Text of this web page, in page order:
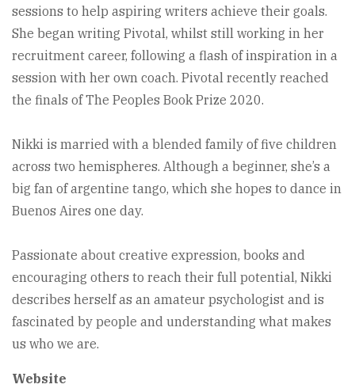
sessions to help aspiring writers achieve their goals.
She began writing Pivotal, whilst still working in her
recruitment career, following a flash of inspiration in a
session with her own coach. Pivotal recently reached
the finals of The Peoples Book Prize 2020.
Nikki is married with a blended family of five children
across two hemispheres. Although a beginner, she’s a
big fan of argentine tango, which she hopes to dance in
Buenos Aires one day.
Passionate about creative expression, books and
encouraging others to reach their full potential, Nikki
describes herself as an amateur psychologist and is
fascinated by people and understanding what makes
us who we are.
Website